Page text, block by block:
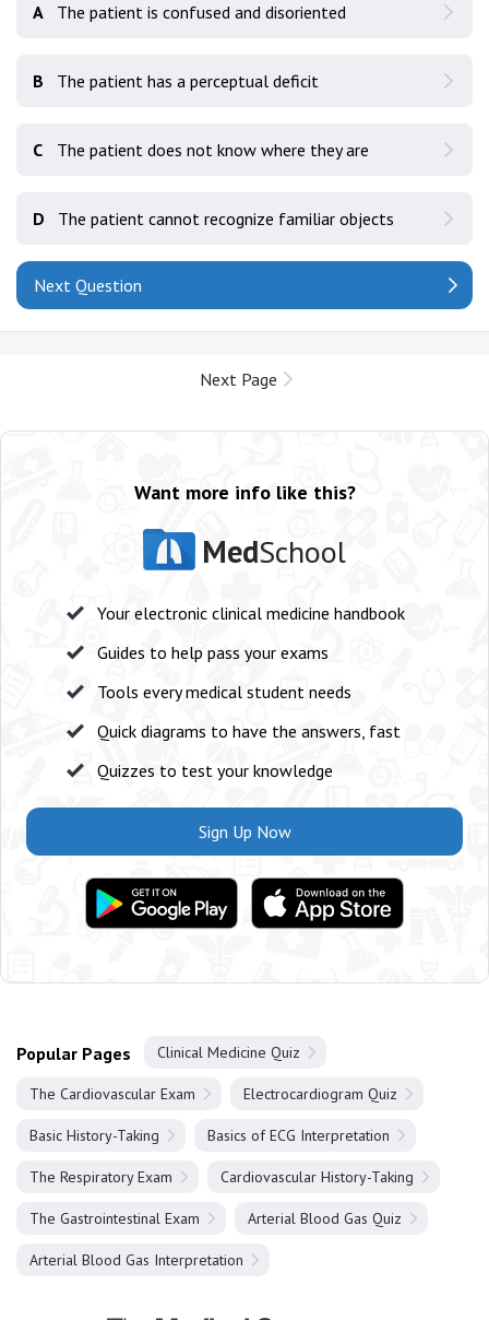
A The patient is confused and disoriented
B The patient has a perceptual deficit
C The patient does not know where they are
D The patient cannot recognize familiar objects
Next Question
Next Page
Want more info like this?
MedSchool
Your electronic clinical medicine handbook
Guides to help pass your exams
Tools every medical student needs
Quick diagrams to have the answers, fast
Quizzes to test your knowledge
Sign Up Now
Popular Pages Clinical Medicine Quiz
The Cardiovascular Exam Electrocardiogram Quiz
Basic History-Taking Basics of ECG Interpretation
The Respiratory Exam Cardiovascular History-Taking
The Gastrointestinal Exam Arterial Blood Gas Quiz
Arterial Blood Gas Interpretation